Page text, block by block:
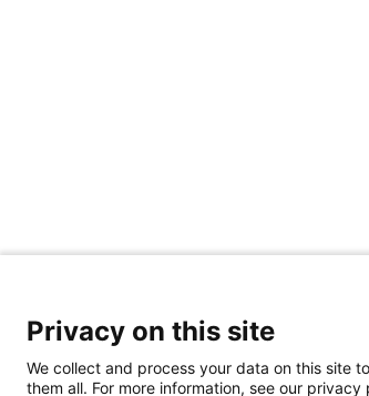
Privacy on this site
We collect and process your data on this site
them all. For more information, see our privacy